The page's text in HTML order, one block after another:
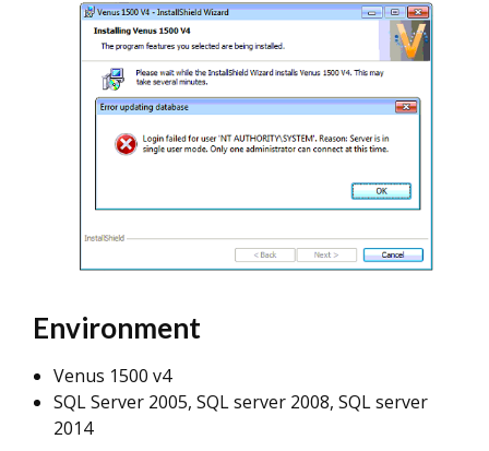
Environment
Venus 1500 v4
SQL Server 2005, SQL server 2008, SQL server
2014